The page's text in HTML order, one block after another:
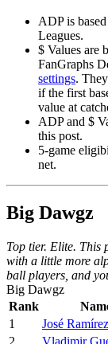
ADP is
Leagues.
$ Values are
FanGraphs
settings.
if the first
value at
ADP and $
this post.
5-game
net.
Big Dawgz
Top tier. Elite. This
with a little more
ball players, and
Big Dawgz
Rank
1
José Ramírez
2
Vladimir